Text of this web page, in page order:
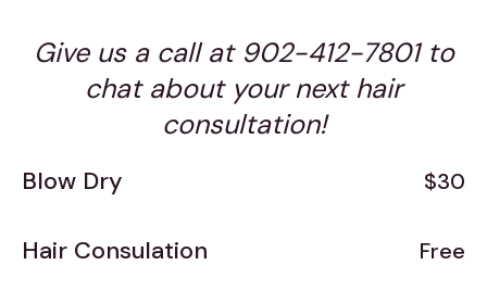
Give us a call at 902-412-7801 to
chat about your next hair
consultation!
Blow Dry $30
Hair Consulation Free